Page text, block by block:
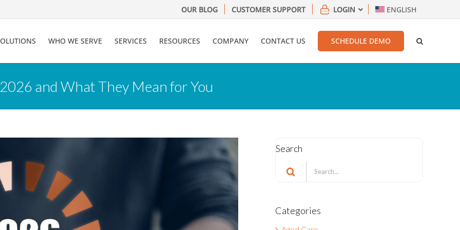
OUR BLOG CUSTOMER SUPPORT LOGIN ENGLISH
WHO WE SERVE SERVICES RESOURCES COMPANY CONTACT US SCHEDULE DEMO
and What They Mean for You
Search
Search
for:
Categories